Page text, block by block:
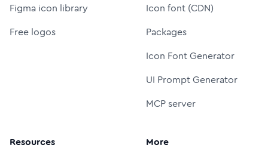
Figma icon library
Free logos
Icon font (CDN)
Packages
Icon Font Generator
UI Prompt Generator
MCP server
Resources More